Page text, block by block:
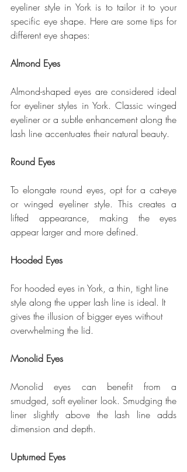
eyeliner style in York is to tailor it to your
specific eye shape. Here are some tips for
different eye shapes:
Almond Eyes
Almond-shaped eyes are considered ideal
for eyeliner styles in York. Classic winged
eyeliner or a subtle enhancement along the
lash line accentuates their natural beauty.
Round Eyes
To elongate round eyes, opt for a cat-eye
or winged eyeliner style. This creates a
lifted appearance, making the eyes
appear larger and more defined.
Hooded Eyes
For hooded eyes in York, a thin, tight line
style along the upper lash line is ideal. It
gives the illusion of bigger eyes without
overwhelming the lid.
Monolid Eyes
Monolid eyes can benefit from a
smudged, soft eyeliner look. Smudging the
liner slightly above the lash line adds
dimension and depth.
Upturned Eyes